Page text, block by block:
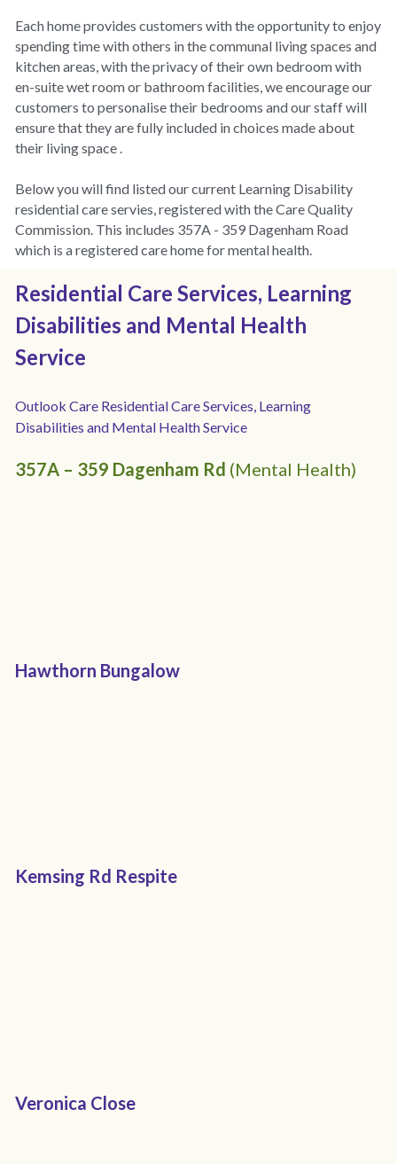
Each home provides customers with the opportunity to enjoy
spending time with others in the communal living spaces and
kitchen areas, with the privacy of their own bedroom with
en-suite wet room or bathroom facilities, we encourage our
customers to personalise their bedrooms and our staff will
ensure that they are fully included in choices made about
their living space .
Below you will find listed our current Learning Disability
residential care servies, registered with the Care Quality
Commission. This includes 357A - 359 Dagenham Road
which is a registered care home for mental health.
Residential Care Services, Learning
Disabilities and Mental Health
Service
Outlook Care Residential Care Services, Learning
Disabilities and Mental Health Service
357A – 359 Dagenham Rd (Mental Health)
Hawthorn Bungalow
Kemsing Rd Respite
Veronica Close